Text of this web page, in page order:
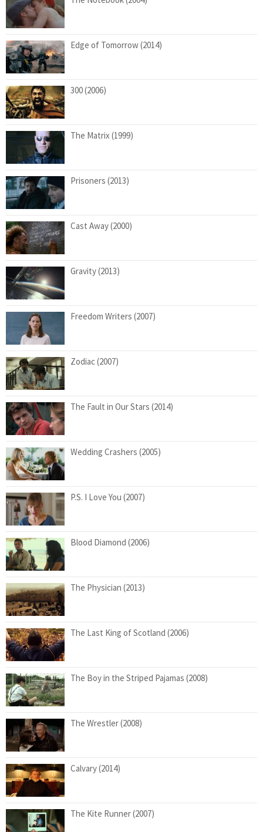
Edge of Tomorrow (2014)
300 (2006)
The Matrix (1999)
Prisoners (2013)
Cast Away (2000)
Gravity (2013)
Freedom Writers (2007)
Zodiac (2007)
The Fault in Our Stars (2014)
Wedding Crashers (2005)
P.S. I Love You (2007)
Blood Diamond (2006)
The Physician (2013)
The Last King of Scotland (2006)
The Boy in the Striped Pajamas (2008)
The Wrestler (2008)
Calvary (2014)
The Kite Runner (2007)